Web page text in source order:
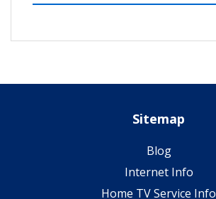
Sitemap
Blog
Internet Info
Home TV Service Info